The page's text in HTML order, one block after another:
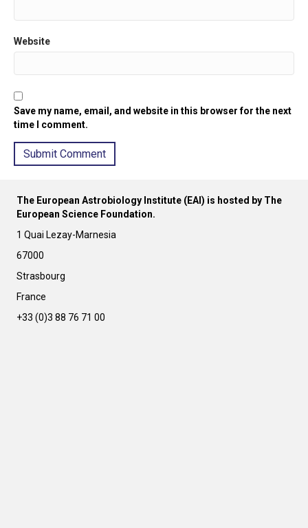
Website
Save my name, email, and website in this browser for the next
time I comment.
e
r
a
t
v
e
The European Astrobiology Institute (EAI) is hosted by The
European Science Foundation.
1 Quai Lezay-Marnesia
67000
Strasbourg
France
+33 (0)3 88 76 71 00